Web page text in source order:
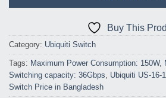
Buy This
Category: Ubiquiti Switch
Tags: Maximum Power Consumption: 150W,
Switching capacity: 36Gbps, Ubiquiti US-16-
Switch Price in Bangladesh